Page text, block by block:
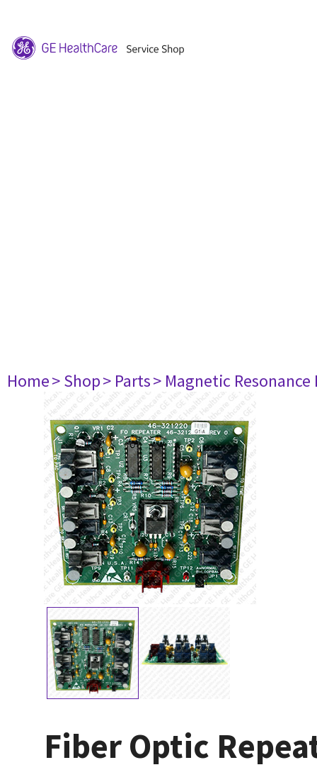
Home> Shop> Parts> Magnetic
Fiber Optic